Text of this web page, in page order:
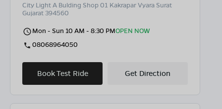
City Light A Bulding Shop 01 Kakrapar Vyara Surat
Gujarat 394560
Mon - Sun 10 AM - 8:30 PMOPEN NOW
08068964050
Book Test Ride Get Direction